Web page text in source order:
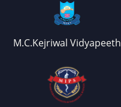
M.C.Kejriwal Vidyapeeth